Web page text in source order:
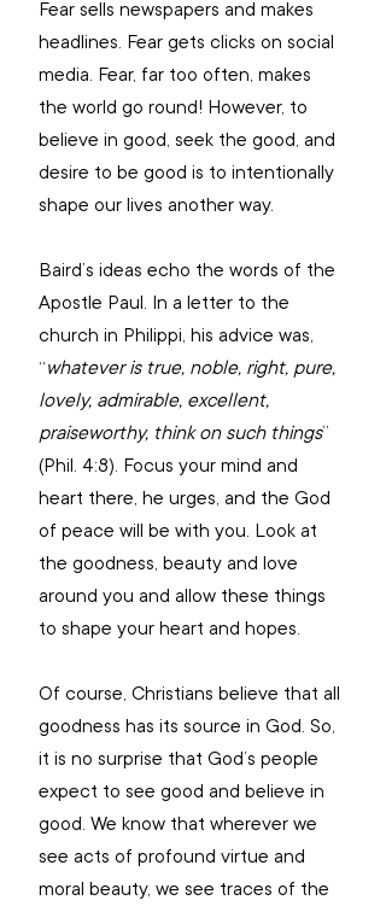
Fear sells newspapers and makes
headlines. Fear gets clicks on social
media. Fear, far too often, makes
the world go round! However, to
believe in good, seek the good, and
desire to be good is to intentionally
shape our lives another way.
Baird’s ideas echo the words of the
Apostle Paul. In a letter to the
church in Philippi, his advice was,
“whatever is true, noble, right, pure,
lovely, admirable, excellent,
praiseworthy, think on such things”
(Phil. 4:8). Focus your mind and
heart there, he urges, and the God
of peace will be with you. Look at
the goodness, beauty and love
around you and allow these things
to shape your heart and hopes.
Of course, Christians believe that all
goodness has its source in God. So,
it is no surprise that God’s people
expect to see good and believe in
good. We know that wherever we
see acts of profound virtue and
moral beauty, we see traces of the